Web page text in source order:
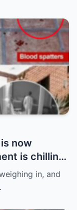
now
is chilling,
details
in, and